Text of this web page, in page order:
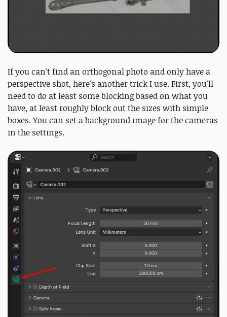
If you can't find an orthogonal photo and only have a
perspective shot, here's another trick I use. First, you'll
need to do at least some blocking based on what you
have, at least roughly block out the sizes with simple
boxes. You can set a background image for the cameras
in the settings.